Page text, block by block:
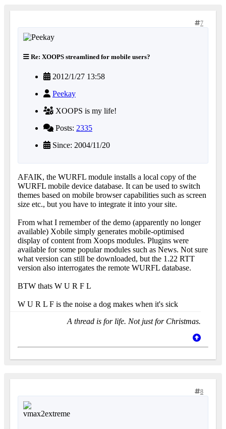
7
Re: XOOPS streamlined for mobile users?
2012/1/27 13:58
Peekay
XOOPS is my life!
Posts: 2335
Since: 2004/11/20
AFAIK, the WURFL module installs a local copy of the
WURFL mobile device database. It can be used to switch
themes based on mobile browser capabilities such as screen
size etc., but you have to integrate it into your site.
From what I remember of the demo (apparently no longer
available) Xobile simply generates mobile-optimised
display of content from Xoops modules. Plugins were
available for some popular modules such as News. Not sure
what version can still be downloaded, but the 1.22 RTT
version also interrogates the remote WURFL database.
BTW thats W U R F L
W U R L F is the noise a dog makes when it's sick
A thread is for life. Not just for Christmas.
8